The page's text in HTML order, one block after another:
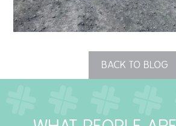
OUR HOMES
CRAMLINGTON HOUSE
HOLYWELL HOUSE CARE CENTRE
BACK TO BLOG